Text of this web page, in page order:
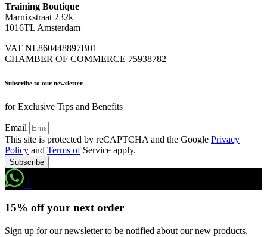
Training Boutique
Marnixstraat 232k
1016TL Amsterdam
VAT NL860448897B01
CHAMBER OF COMMERCE 75938782
Subscribe to our newsletter
for Exclusive Tips and Benefits
Email
This site is protected by reCAPTCHA and the Google Privacy
Policy and Terms ofService apply.
Subscribe
1
15% off your next order
Sign up for our newsletter to be notified about our new products,